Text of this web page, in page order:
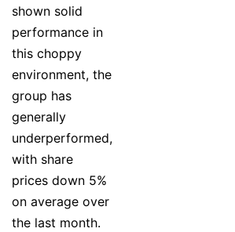
shown solid
performance in
this choppy
environment, the
group has
generally
underperformed,
with share
prices down 5%
on average over
the last month.